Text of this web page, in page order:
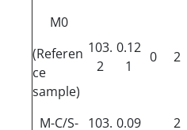
2
0
0.12
1
103.
2
M0
(Referen
ce
sample)
2
0.09
103.
M-C/S-